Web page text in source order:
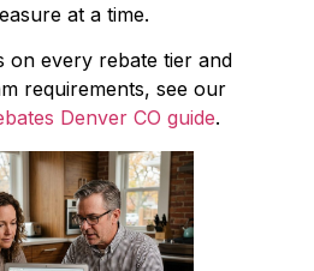
at a time.
on every rebate tier and
requirements, see our
Denver CO guide.